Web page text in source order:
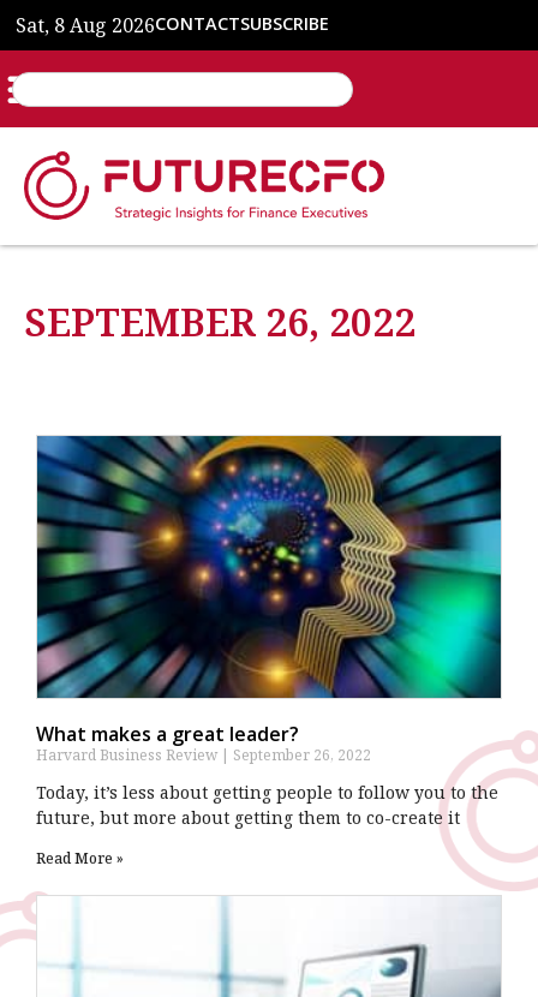
Sat, 8 Aug 2026CONTACTSUBSCRIBE
SEPTEMBER 26, 2022
What makes a great leader?
Harvard Business Review September 26, 2022
Today, it’s less about getting people to follow you to the
future, but more about getting them to co-create it
Read More »